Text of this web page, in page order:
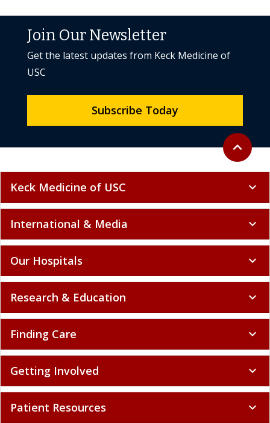
Back to
expand_less
Join Our Newsletter
Get the latest updates from Keck Medicine of
USC
Subscribe Today
Keck Medicine of USC expand_more
International & Media expand_more
Our Hospitals expand_more
Research & Education expand_more
Finding Care expand_more
Getting Involved expand_more
Patient Resources expand_more